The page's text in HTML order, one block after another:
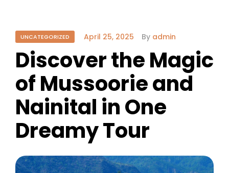
UNCATEGORIZED April 25, 2025 By admin
Discover the Magic
of Mussoorie and
Nainital in One
Dreamy Tour